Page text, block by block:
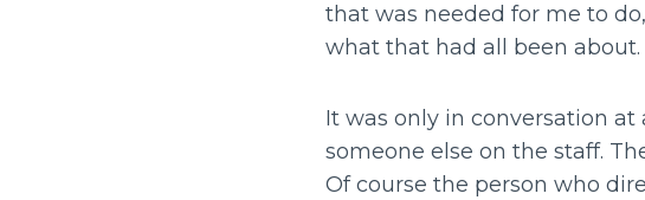
that was needed for me to
what that had all been about.
It was only in conversation
someone else on the staff.
Of course the person who